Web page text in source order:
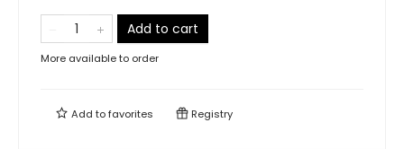
Add to cart
More available to order
Add tofavorites Registry